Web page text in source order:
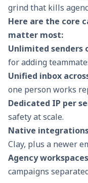
grind that kills
Here are the core
matter most:
Unlimited senders
for adding
Unified inbox
one person works
Dedicated IP per
safety at scale.
Native
Clay, plus a newer
Agency
campaigns